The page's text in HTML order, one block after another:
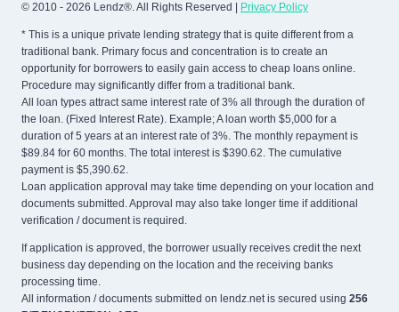
© 2010 - 2026 Lendz®. All Rights Reserved | Privacy Policy
* This is a unique private lending strategy that is quite different from a
traditional bank. Primary focus and concentration is to create an
opportunity for borrowers to easily gain access to cheap loans online.
Procedure may significantly differ from a traditional bank.
All loan types attract same interest rate of 3% all through the duration of
the loan. (Fixed Interest Rate). Example; A loan worth $5,000 for a
duration of 5 years at an interest rate of 3%. The monthly repayment is
$89.84 for 60 months. The total interest is $390.62. The cumulative
payment is $5,390.62.
Loan application approval may take time depending on your location and
documents submitted. Approval may also take longer time if additional
verification / document is required.
If application is approved, the borrower usually receives credit the next
business day depending on the location and the receiving banks
processing time.
All information / documents submitted on lendz.net is secured using 256